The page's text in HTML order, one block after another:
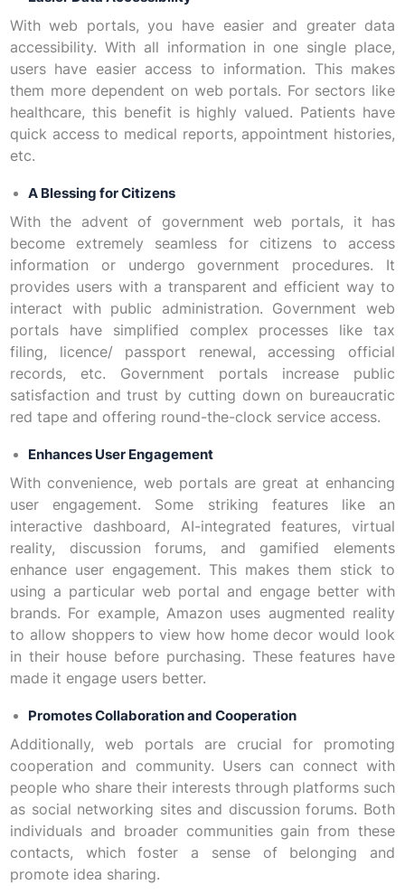
With web portals, you have easier and greater data
accessibility. With all information in one single place,
users have easier access to information. This makes
them more dependent on web portals. For sectors like
healthcare, this benefit is highly valued. Patients have
quick access to medical reports, appointment histories,
etc.
A Blessing for Citizens
With the advent of government web portals, it has
become extremely seamless for citizens to access
information or undergo government procedures. It
provides users with a transparent and efficient way to
interact with public administration. Government web
portals have simplified complex processes like tax
filing, licence/ passport renewal, accessing official
records, etc. Government portals increase public
satisfaction and trust by cutting down on bureaucratic
red tape and offering round-the-clock service access.
Enhances User Engagement
With convenience, web portals are great at enhancing
user engagement. Some striking features like an
interactive dashboard, AI-integrated features, virtual
reality, discussion forums, and gamified elements
enhance user engagement. This makes them stick to
using a particular web portal and engage better with
brands. For example, Amazon uses augmented reality
to allow shoppers to view how home decor would look
in their house before purchasing. These features have
made it engage users better.
Promotes Collaboration and Cooperation
Additionally, web portals are crucial for promoting
cooperation and community. Users can connect with
people who share their interests through platforms such
as social networking sites and discussion forums. Both
individuals and broader communities gain from these
contacts, which foster a sense of belonging and
promote idea sharing.